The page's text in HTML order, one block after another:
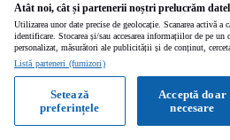
BMW
4
Altul
Yamaha
2
Atât noi, cât și partenerii noștri prelucrăm
Utilizarea unor date precise de geolocație. Scanarea activă
identificare. Stocarea și/sau accesarea informațiilor de pe
personalizat, măsurători ale publicității și de conținut,
Listă parteneri (furnizori)
Acceptă doar
necesare
Setează
preferințele